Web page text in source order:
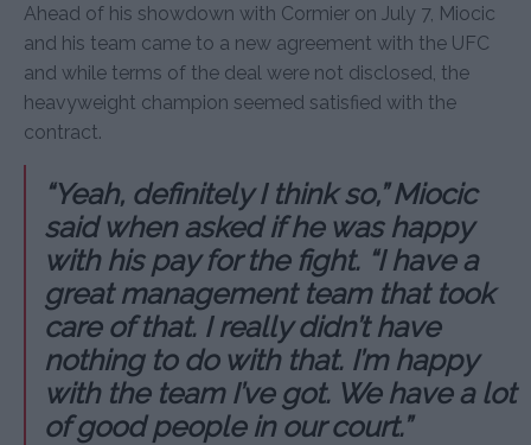
Ahead of his showdown with Cormier on July 7, Miocic
and his team came to a new agreement with the UFC
and while terms of the deal were not disclosed, the
heavyweight champion seemed satisfied with the
contract.
“Yeah, definitely I think so,” Miocic
said when asked if he was happy
with his pay for the fight. “I have a
great management team that took
care of that. I really didn’t have
nothing to do with that. I’m happy
with the team I’ve got. We have a lot
of good people in our court.”